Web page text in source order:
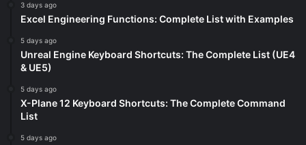
3 days ago
Excel Engineering Functions: Complete List with Examples
5 days ago
Unreal Engine Keyboard Shortcuts: The Complete List (UE4
& UE5)
5 days ago
X-Plane 12 Keyboard Shortcuts: The Complete Command
List
5 days ago